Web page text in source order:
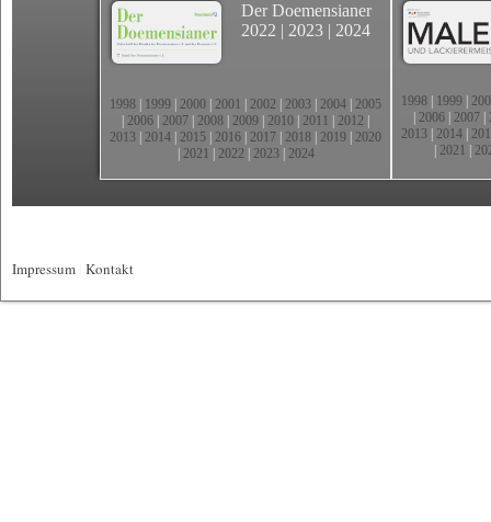
Der Doemensianer
2022 | 2023 | 2024
1998 1999 2000 2001 2002 2003 2004 2005
2006 2007 2008 2009 2010 2011 2012
2013 2014 2015 2016 2017 2018 2019 2020
2021 2022 2023| 2024
1998 1999
2006 2007
2013 2014
2021
Impressum Kontakt